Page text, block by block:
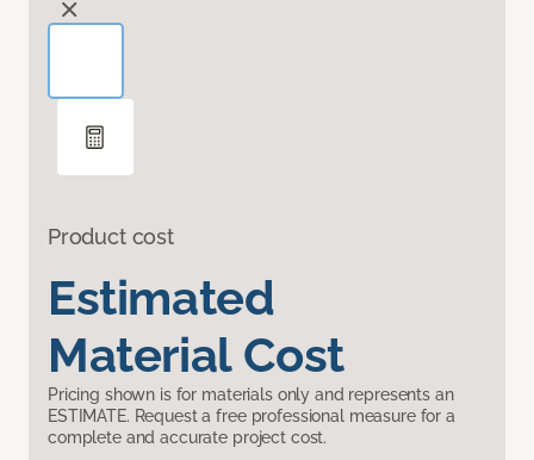
Product cost
Estimated
Material Cost
Pricing shown is for materials only and represents an
ESTIMATE. Request a free professional measure for a
complete and accurate project cost.